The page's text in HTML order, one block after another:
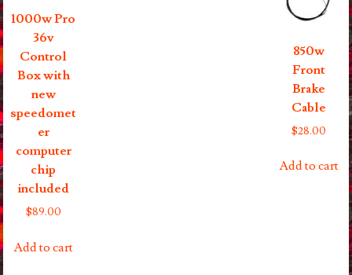
1000w Pro
36v
Control
Box with
new
speedomet
er
computer
chip
included
$89.00
Add to cart
850w
Front
Brake
Cable
$28.00
Add to cart